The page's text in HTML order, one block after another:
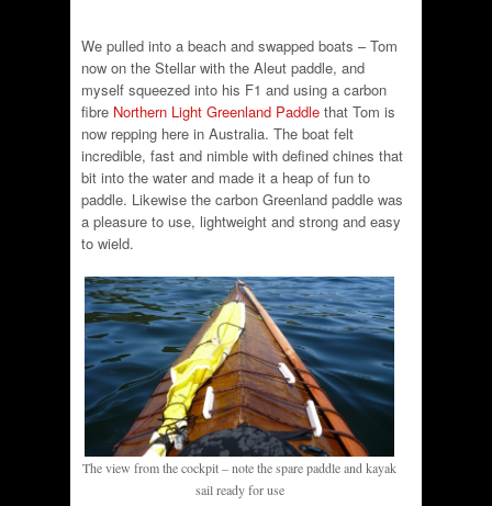
We pulled into a beach and swapped boats – Tom
now on the Stellar with the Aleut paddle, and
myself squeezed into his F1 and using a carbon
fibre Northern Light Greenland Paddle that Tom is
now repping here in Australia. The boat felt
incredible, fast and nimble with defined chines that
bit into the water and made it a heap of fun to
paddle. Likewise the carbon Greenland paddle was
a pleasure to use, lightweight and strong and easy
to wield.
The view from the cockpit – note the spare paddle and kayak
sail ready for use